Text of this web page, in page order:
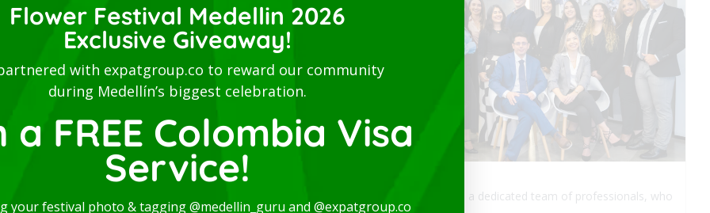
expatgroup.co is a dedicated team of professionals, who
Flower Festival Medellin 2026
Exclusive Giveaway!
with expatgroup.co to reward our community
during Medellín’s biggest celebration.
a FREE Colombia Visa
Service!
your festival photo & tagging @medellin_guru and @expatgroup.co